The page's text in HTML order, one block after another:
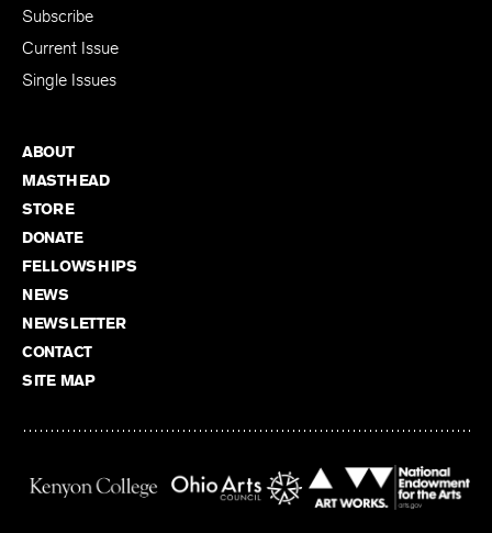
Subscribe
Current Issue
Single Issues
ABOUT
MASTHEAD
STORE
DONATE
FELLOWSHIPS
NEWS
NEWSLETTER
CONTACT
SITE MAP